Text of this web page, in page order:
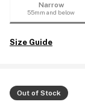
Out of Stock
Narrow
55mm and below
Size Guide